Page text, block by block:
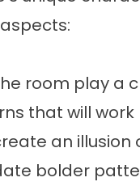
room play a
that will
an illusion
bolder